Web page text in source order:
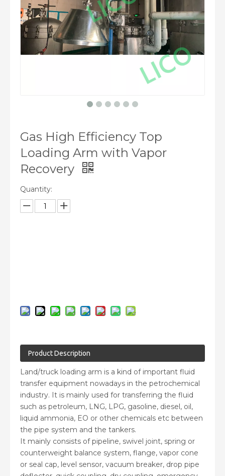
Gas High Efficiency Top
Loading Arm with Vapor
Recovery
Quantity:
Product Description
Land/truck loading arm is a kind of important fluid
transfer equipment nowadays in the petrochemical
industry. It is mainly used for transferring the fluid
such as petroleum, LNG, LPG, gasoline, diesel, oil,
liquid ammonia, EO or other chemicals etc between
the pipe system and the tankers.
It mainly consists of pipeline, swivel joint, spring or
counterweight balance system, flange, vapor cone
or seal cap, level sensor, vacuum breaker, drop pipe